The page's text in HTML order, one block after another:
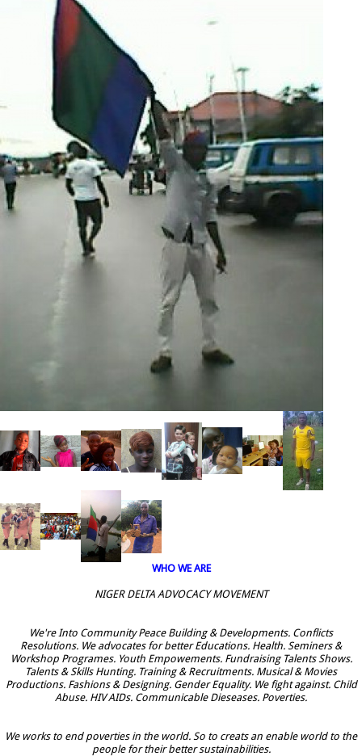
WHO WE ARE
NIGER DELTA ADVOCACY MOVEMENT
We're Into Community Peace Building & Developments. Conflicts
Resolutions. We advocates for better Educations. Health. Seminers &
Workshop Programes. Youth Empowements. Fundraising Talents Shows.
Talents & Skills Hunting. Training & Recruitments. Musical & Movies
Productions. Fashions & Designing. Gender Equality. We fight against. Child
Abuse. HIV AIDs. Communicable Dieseases. Poverties.
We works to end poverties in the world. So to creats an enable world to the
people for their better sustainabilities.